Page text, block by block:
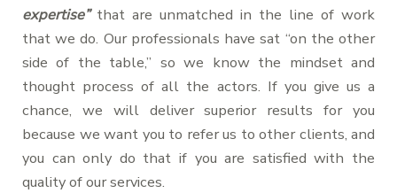
expertise”that are unmatched in the line of work
that we do. Our professionals have sat “on the other
side of the table,” so we know the mindset and
thought process of all the actors. If you give us a
chance, we will deliver superior results for you
because we want you to refer us to other clients, and
you can only do that if you are satisfied with the
quality of our services.